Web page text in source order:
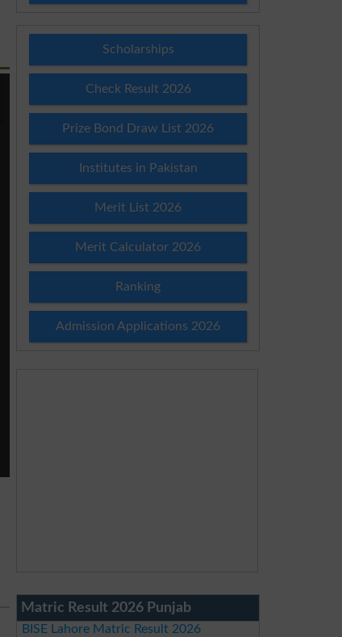
Scholarships
Check Result 2026
Prize Bond Draw List 2026
Institutes in Pakistan
Merit List 2026
Merit Calculator 2026
Ranking
Admission Applications 2026
Matric Result 2026 Punjab
BISE Lahore Matric Result 2026